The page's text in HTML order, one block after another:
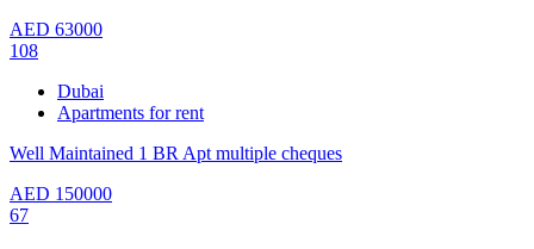
AED 63000
108
Dubai
Apartments for rent
Well Maintained 1 BR Apt multiple cheques
AED 150000
67